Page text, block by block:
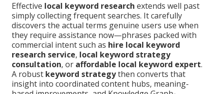
Effective local keyword research extends well past
simply collecting frequent searches. It carefully
discovers the actual terms genuine users use when
they require assistance now—phrases packed with
commercial intent such as hire local keyword
research service, local keyword strategy
consultation, or affordable local keyword expert.
A robust keyword strategythen converts that
insight into coordinated content hubs, meaning-